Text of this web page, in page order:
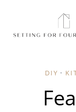
content
DIY ·